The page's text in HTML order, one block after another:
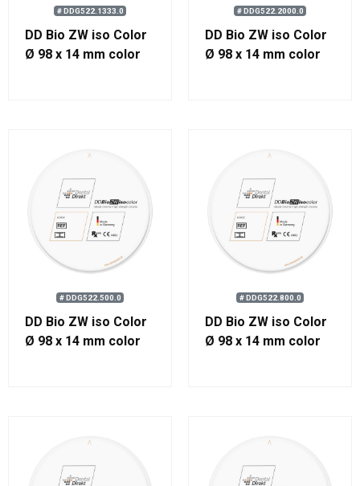
# DDG522.1333.0
DD Bio ZW iso Color
Ø 98 x 14 mm color
# DDG522.2000.0
DD Bio ZW iso Color
Ø 98 x 14 mm color
# DDG522.500.0
DD Bio ZW iso Color
Ø 98 x 14 mm color
# DDG522.800.0
DD Bio ZW iso Color
Ø 98 x 14 mm color